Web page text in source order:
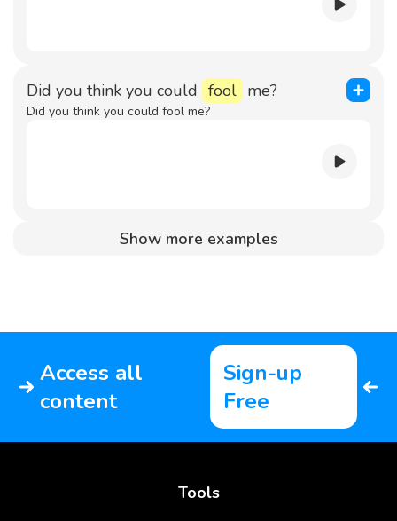
Did you think you could fool me?
Did you think you could fool me?
Show more examples
Access all
content
Sign-up
Free
Tools